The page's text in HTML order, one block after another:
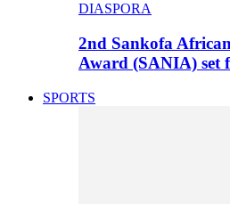
DIASPORA
2nd Sankofa
Award (SANIA) set
SPORTS